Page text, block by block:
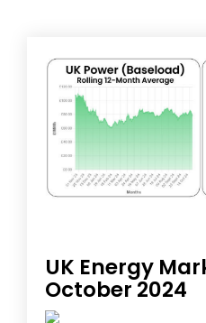
UK Energy
October 2024